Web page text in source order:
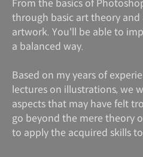
From the basics of
through basic art theory
artwork. You'll be able to
a balanced way.
Based on my years of
lectures on illustrations, we
aspects that may have felt
go beyond the mere theory
to apply the acquired skills